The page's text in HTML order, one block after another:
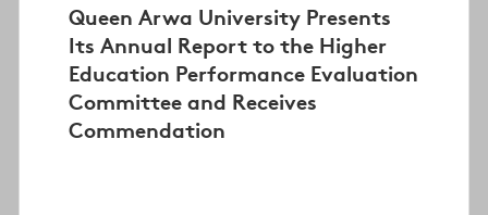
Queen Arwa University Presents
Its Annual Report to the Higher
Education Performance Evaluation
Committee and Receives
Commendation